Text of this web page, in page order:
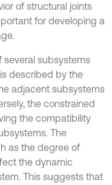
of structural joints
for developing a
subsystems
described by the
adjacent subsystems
the constrained
the compatibility
The
as the degree of
the dynamic
This suggests that